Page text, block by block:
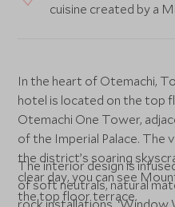
cuisine created by a
In the heart of Otemachi,
hotel is located on the top
Otemachi One Tower,
of the Imperial Palace. The
the district’s soaring
clear day, you can see
the top floor terrace.
The interior design is
of soft neutrals, natural
rock installations. ‘Window